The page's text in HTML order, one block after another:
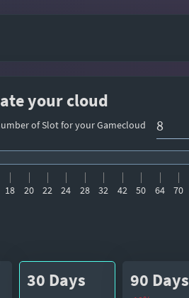
your cloud
of Slot for your Gamecloud
18 20 22 24 28 32 42 50 64 70
30 Days 90 Days